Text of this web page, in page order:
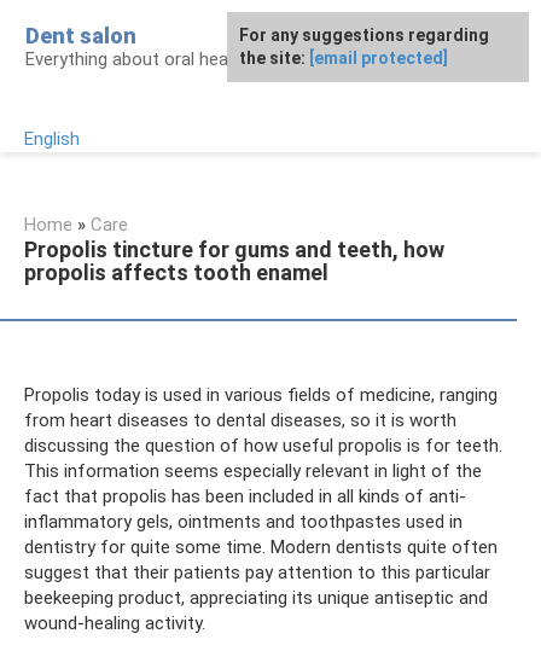
content
Dent salon
Everything about oral health
English
Home » Care
Propolis tincture for gums and teeth, how
propolis affects tooth enamel
Propolis today is used in various fields of medicine, ranging
from heart diseases to dental diseases, so it is worth
discussing the question of how useful propolis is for teeth.
This information seems especially relevant in light of the
fact that propolis has been included in all kinds of anti-
inflammatory gels, ointments and toothpastes used in
dentistry for quite some time. Modern dentists quite often
suggest that their patients pay attention to this particular
beekeeping product, appreciating its unique antiseptic and
wound-healing activity.
For any suggestions regarding
the site: [email protected]